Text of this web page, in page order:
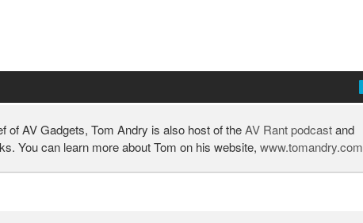
of AV Gadgets, Tom Andry is also host of theAV Rant podcastand
You can learn more about Tom on his website, www.tomandry.com